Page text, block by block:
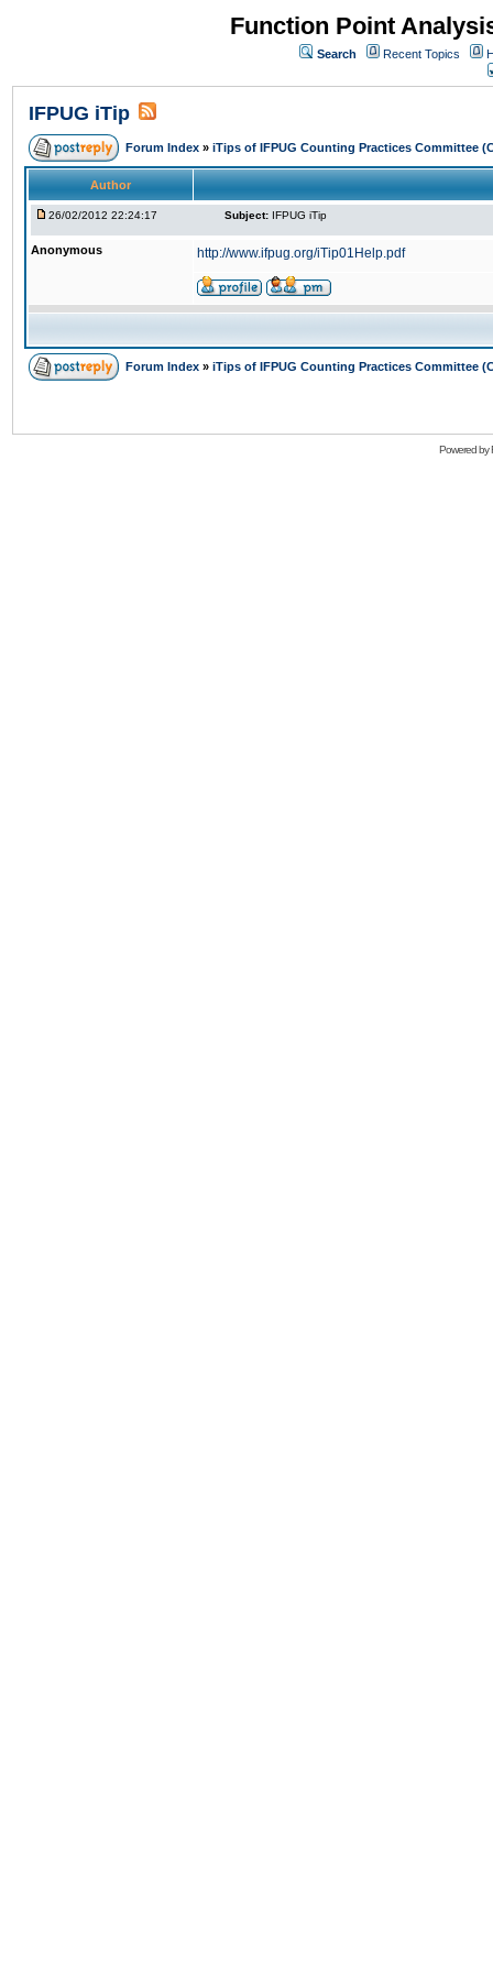
Function Point
Search Recent Topics
IFPUG iTip
Forum Index » iTips of IFPUG Counting Practices Committee
Author
26/02/2012 22:24:17 Subject: IFPUG iTip
Anonymous http://www.ifpug.org/iTip01Help.pdf
Forum Index » iTips of IFPUG Counting Practices Committee
Powered by